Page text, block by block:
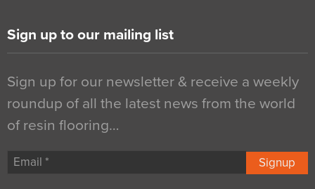
Sign up to our mailing list
Sign up for our newsletter & receive a weekly
roundup of all the latest news from the world
of resin flooring…
Signup